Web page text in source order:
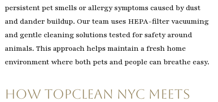
persistent pet smells or allergy symptoms caused by dust
and dander buildup. Our team uses HEPA-filter vacuuming
and gentle cleaning solutions tested for safety around
animals. This approach helps maintain a fresh home
environment where both pets and people can breathe easy.
How TopClean NYC Meets